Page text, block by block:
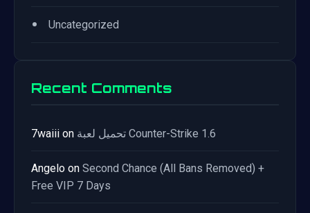
• Uncategorized
Recent Comments
7waiii on تحميل لعبة Counter-Strike 1.6
Angelo on Second Chance (All Bans Removed) +
Free VIP 7 Days